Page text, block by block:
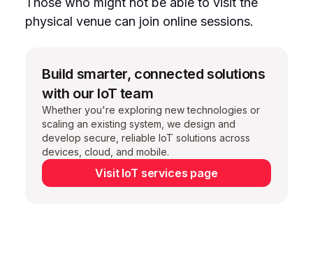
physical venue can join online sessions.
Build smarter, connected solutions
with our IoT team
Whether you're exploring new technologies or
scaling an existing system, we design and
develop secure, reliable IoT solutions across
devices, cloud, and mobile.
Visit IoT services page